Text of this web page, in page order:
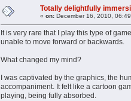
Totally delightfully
« on: December 16, 2010,
It is very rare that I play this type of
unable to move forward or backwards.
What changed my mind?
I was captivated by the graphics, the
accompaniment. It felt like a cartoon
playing, being fully absorbed.